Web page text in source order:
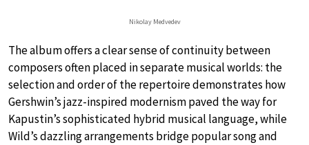
Nikolay Medvedev
The album offers a clear sense of continuity between
composers often placed in separate musical worlds: the
selection and order of the repertoire demonstrates how
Gershwin’s jazz-inspired modernism paved the way for
Kapustin’s sophisticated hybrid musical language, while
Wild’s dazzling arrangements bridge popular song and